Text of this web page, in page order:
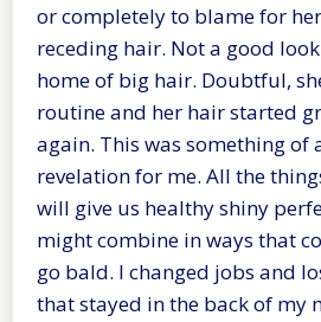
or completely to blame for
receding hair. Not a good
home of big hair. Doubtful,
routine and her hair started
again. This was something of
revelation for me. All the
will give us healthy shiny
might combine in ways that
go bald. I changed jobs and
that stayed in the back of my